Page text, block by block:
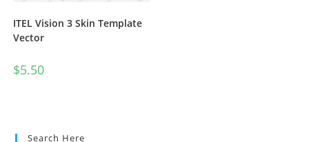
ITEL Vision 3 Skin Template
Vector
$5.50
Search Here